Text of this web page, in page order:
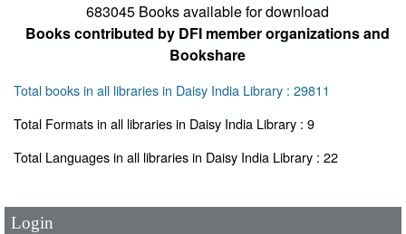
683045 Books available for download
Books contributed by DFI member organizations and
Bookshare
Total books in all libraries in Daisy India Library : 29811
Total Formats in all libraries in Daisy India Library : 9
Total Languages in all libraries in Daisy India Library : 22
Login
User Id*